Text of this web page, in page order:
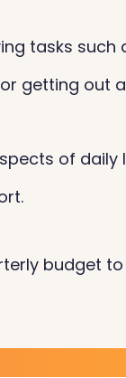
tasks such
getting out
of daily
budget